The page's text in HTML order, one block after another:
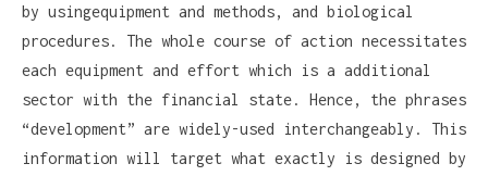
by usingequipment and methods, and biological
procedures. The whole course of action necessitates
each equipment and effort which is a additional
sector with the financial state. Hence, the phrases
“development” are widely-used interchangeably. This
information will target what exactly is designed by